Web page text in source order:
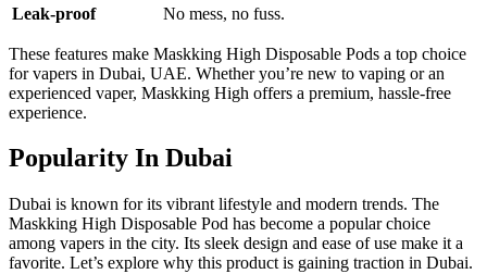
Leak-proof
No mess, no fuss.
These features make Maskking High Disposable Pods a top choice
for vapers in Dubai, UAE. Whether you’re new to vaping or an
experienced vaper, Maskking High offers a premium, hassle-free
experience.
Popularity In Dubai
Dubai is known for its vibrant lifestyle and modern trends. The
Maskking High Disposable Pod has become a popular choice
among vapers in the city. Its sleek design and ease of use make it a
favorite. Let’s explore why this product is gaining traction in Dubai.